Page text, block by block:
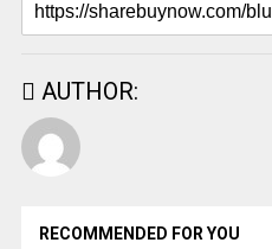
AUTHOR:
RECOMMENDED FOR YOU